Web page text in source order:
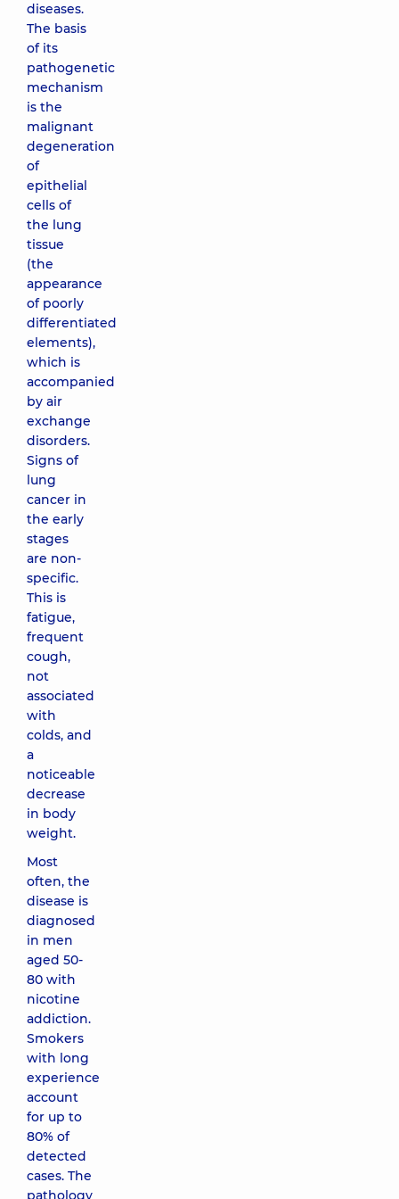
diseases.
The basis
of its
pathogenetic
mechanism
is the
malignant
degeneration
of
epithelial
cells of
the lung
tissue
(the
appearance
of poorly
differentiated
elements),
which is
accompanied
by air
exchange
disorders.
Signs of
lung
cancer in
the early
stages
are non-
specific.
This is
fatigue,
frequent
cough,
not
associated
with
colds, and
a
noticeable
decrease
in body
weight.
Most
often, the
disease is
diagnosed
in men
aged 50-
80 with
nicotine
addiction.
Smokers
with long
experience
account
for up to
80% of
detected
cases. The
pathology